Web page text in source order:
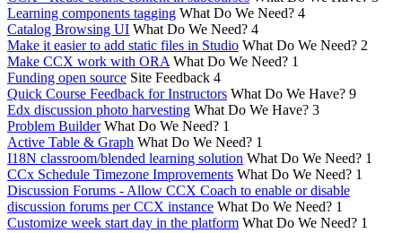
Learning components tagging What Do We Need? 4
Catalog Browsing UI What Do We Need? 4
Make it easier to add static files in Studio What Do We Need? 2
Make CCX work with ORA What Do We Need? 1
Funding open source Site Feedback 4
Quick Course Feedback for Instructors What Do We Have? 9
Edx discussion photo harvesting What Do We Have? 3
Problem Builder What Do We Need? 1
Active Table & Graph What Do We Need? 1
I18N classroom/blended learning solution What Do We Need? 1
CCx Schedule Timezone Improvements What Do We Need? 1
Discussion Forums - Allow CCX Coach to enable or disable
discussion forums per CCX instance What Do We Need? 1
Customize week start day in the platform What Do We Need? 1